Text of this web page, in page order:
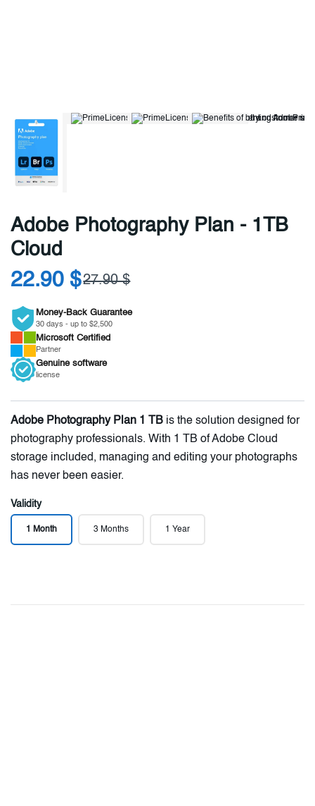
Adobe Photography Plan - 1TB
Cloud
22.90 $27.90 $
Money-Back Guarantee
30 days - up to $2,500
Microsoft Certified
Partner
Genuine software
license
Adobe Photography Plan 1 TB is the solution designed for
photography professionals. With 1 TB of Adobe Cloud
storage included, managing and editing your photographs
has never been easier.
Validity
1 Month 3 Months 1 Year